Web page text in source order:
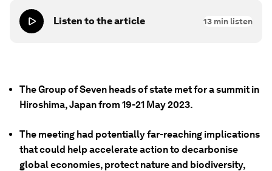
Listen to the article 13 min listen
The Group of Seven heads of state met for a summit in
Hiroshima, Japan from 19-21 May 2023.
The meeting had potentially far-reaching implications
that could help accelerate action to decarbonise
global economies, protect nature and biodiversity,